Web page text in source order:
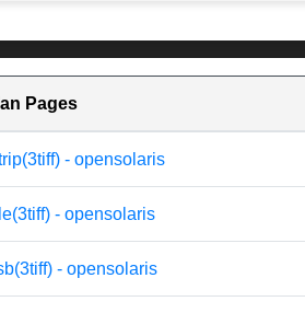
Pages
- opensolaris
- opensolaris
- opensolaris